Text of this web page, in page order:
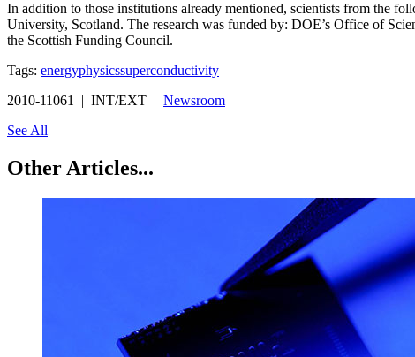
In addition to those institutions already mentioned, scientists from the
University, Scotland. The research was funded by: DOE’s Office of
the Scottish Funding Council.
Tags: energyphysicssuperconductivity
2010-11061 | INT/EXT | Newsroom
See All
Other Articles...